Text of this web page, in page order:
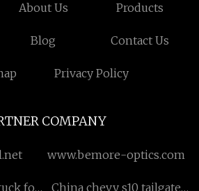
About Us Products
Blog Contact Us
Privacy Policy
COMPANY
www.bemore-optics.com
for China chevy s10 tailgate